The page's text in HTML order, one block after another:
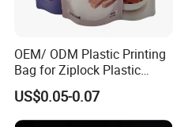
OEM/ ODM Plastic Printing
Bag for Ziplock Plastic
Stand up Pouch Coffee/Nut
/ Snack / Meat /Candy
/Powder Food Packaging
US$0.05-0.07